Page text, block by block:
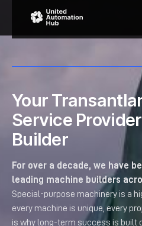
Your
Service
Builder
For over a decade, we have
leading machine builders
Special-purpose machinery is a
every machine is unique, every
is why long-term success is built